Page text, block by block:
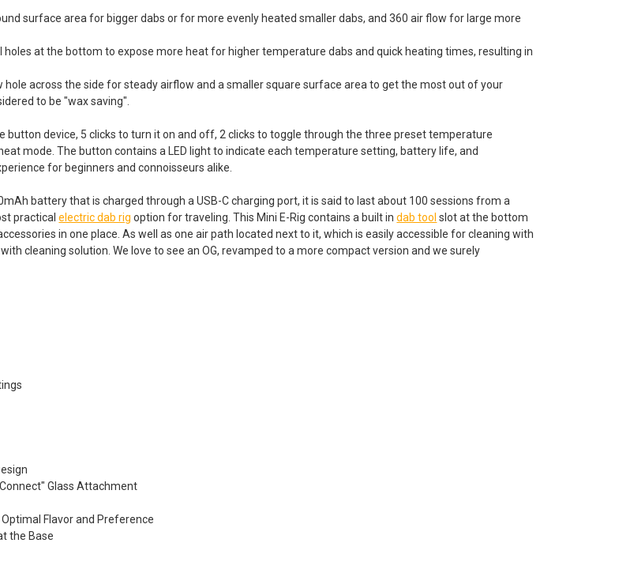
surface area for bigger dabs or for more evenly heated smaller dabs, and 360 air flow for large more
holes at the bottom to expose more heat for higher temperature dabs and quick heating times, resulting in
hole across the side for steady airflow and a smaller square surface area to get the most out of your
to be "wax saving".
button device, 5 clicks to turn it on and off, 2 clicks to toggle through the three preset temperature
mode. The button contains a LED light to indicate each temperature setting, battery life, and
for beginners and connoisseurs alike.
battery that is charged through a USB-C charging port, it is said to last about 100 sessions from a
practicalelectric dab rig option for traveling. This Mini E-Rig contains a built indab tool slot at the bottom
in one place. As well as one air path located next to it, which is easily accessible for cleaning with
cleaning solution. We love to see an OG, revamped to a more compact version and we surely
Glass Attachment
Flavor and Preference
the Base